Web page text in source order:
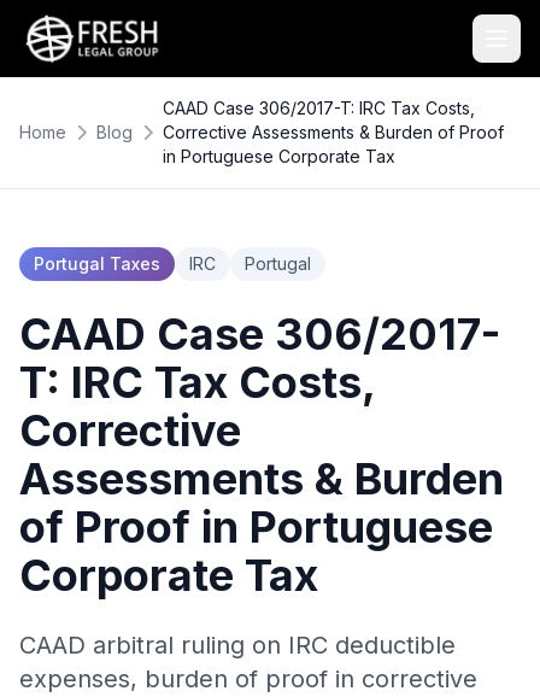
Home Blog
CAAD Case 306/2017-T: IRC Tax Costs,
Corrective Assessments & Burden of Proof
in Portuguese Corporate Tax
Portugal Taxes IRC Portugal
CAAD Case 306/2017-
T: IRC Tax Costs,
Corrective
Assessments & Burden
of Proof in Portuguese
Corporate Tax
CAAD arbitral ruling on IRC deductible
expenses, burden of proof in corrective